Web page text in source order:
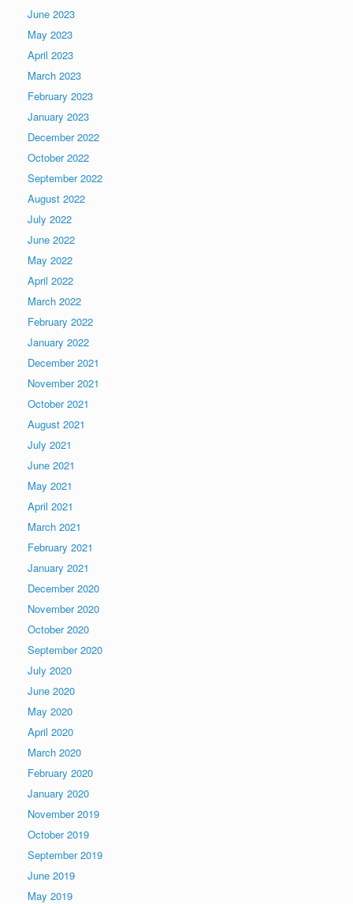
June 2023
May 2023
April 2023
March 2023
February 2023
January 2023
December 2022
October 2022
September 2022
August 2022
July 2022
June 2022
May 2022
April 2022
March 2022
February 2022
January 2022
December 2021
November 2021
October 2021
August 2021
July 2021
June 2021
May 2021
April 2021
March 2021
February 2021
January 2021
December 2020
November 2020
October 2020
September 2020
July 2020
June 2020
May 2020
April 2020
March 2020
February 2020
January 2020
November 2019
October 2019
September 2019
June 2019
May 2019